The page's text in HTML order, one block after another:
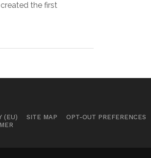
the first
(EU) SITE MAP OPT-OUT PREFERENCES